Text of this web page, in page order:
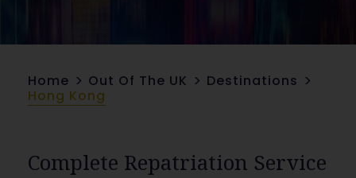
Home > Out Of The UK > Destinations >
Hong Kong
Complete Repatriation Service